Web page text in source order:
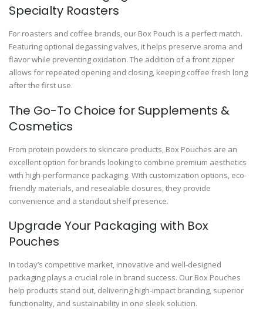
Specialty Roasters
For roasters and coffee brands, our Box Pouch is a perfect match.
Featuring optional degassing valves, it helps preserve aroma and
flavor while preventing oxidation. The addition of a front zipper
allows for repeated opening and closing, keeping coffee fresh long
after the first use.
The Go-To Choice for Supplements &
Cosmetics
From protein powders to skincare products, Box Pouches are an
excellent option for brands looking to combine premium aesthetics
with high-performance packaging. With customization options, eco-
friendly materials, and resealable closures, they provide
convenience and a standout shelf presence.
Upgrade Your Packaging with Box
Pouches
In today’s competitive market, innovative and well-designed
packaging plays a crucial role in brand success. Our Box Pouches
help products stand out, delivering high-impact branding, superior
functionality, and sustainability in one sleek solution.